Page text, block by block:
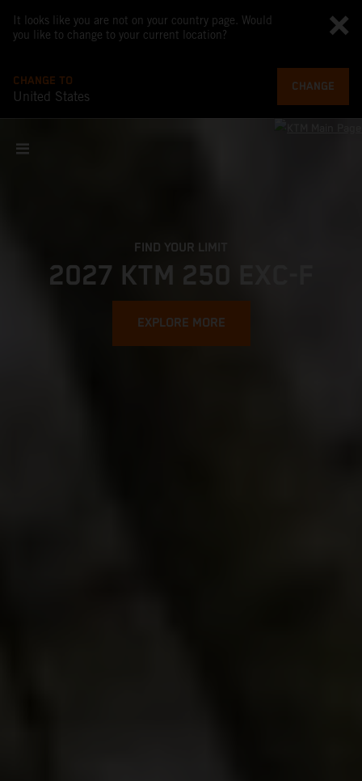
It looks like you are not on your country page. Would
you like to change to your current location?
CHANGE TO
United States
CHANGE
FIND YOUR LIMIT
2027 KTM 250 EXC-F
EXPLORE MORE